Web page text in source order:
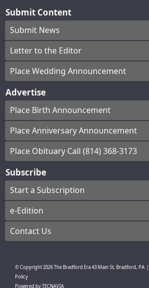
Submit Content
Submit News
Letter to the Editor
Place Wedding Announcement
Advertise
Place Birth Announcement
Place Anniversary Announcement
Place Obituary Call (814) 368-3173
Subscribe
Start a Subscription
e-Edition
Contact Us
© Copyright2026The Bradford Era43 Main St, Bradford, PA
Policy
Powered byTECNAVIA